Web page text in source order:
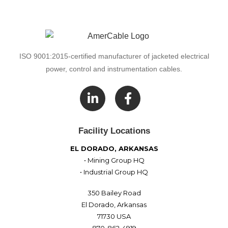
ISO 9001:2015-certified manufacturer of jacketed electrical
power, control and instrumentation cables.

Facility Locations
EL DORADO, ARKANSAS
• Mining Group HQ
• Industrial Group HQ
350 Bailey Road
El Dorado, Arkansas
71730 USA